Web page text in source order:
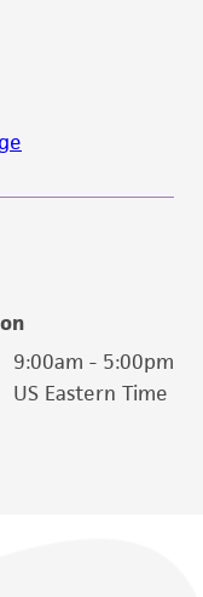
on
arising
at
9:00am - 5:00pm
US Eastern Time